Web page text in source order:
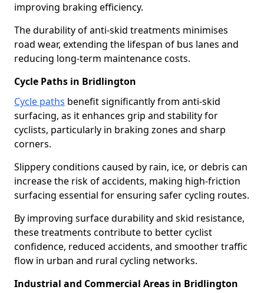
improving braking efficiency.
The durability of anti-skid treatments minimises
road wear, extending the lifespan of bus lanes and
reducing long-term maintenance costs.
Cycle Paths in Bridlington
Cycle paths benefit significantly from anti-skid
surfacing, as it enhances grip and stability for
cyclists, particularly in braking zones and sharp
corners.
Slippery conditions caused by rain, ice, or debris can
increase the risk of accidents, making high-friction
surfacing essential for ensuring safer cycling routes.
By improving surface durability and skid resistance,
these treatments contribute to better cyclist
confidence, reduced accidents, and smoother traffic
flow in urban and rural cycling networks.
Industrial and Commercial Areas in Bridlington